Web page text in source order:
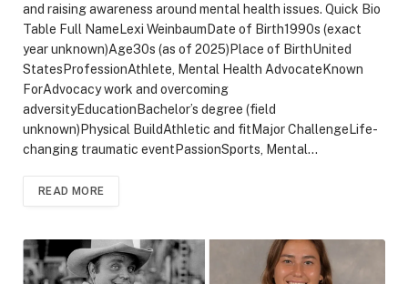
and raising awareness around mental health issues. Quick Bio
Table Full NameLexi WeinbaumDate of Birth1990s (exact
year unknown)Age30s (as of 2025)Place of BirthUnited
StatesProfessionAthlete, Mental Health AdvocateKnown
ForAdvocacy work and overcoming
adversityEducationBachelor’s degree (field
unknown)Physical BuildAthletic and fitMajor ChallengeLife-
changing traumatic eventPassionSports, Mental…
READ MORE